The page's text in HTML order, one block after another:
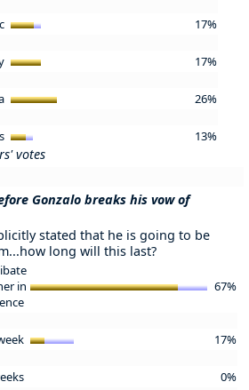
17%
17%
26%
13%
votes
Gonzalo breaks his vow of
stated that he is going to be
long will this last?
in
67%
17%
0%